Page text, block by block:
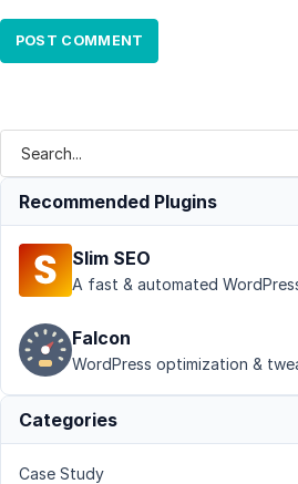
Recommended Plugins
Slim SEO
A fast & automated
Falcon
WordPress optimization &
Categories
Case Study